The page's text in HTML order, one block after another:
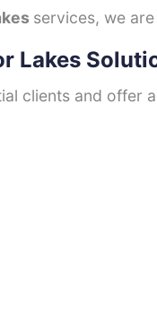
services, we
Lakes
clients and offer